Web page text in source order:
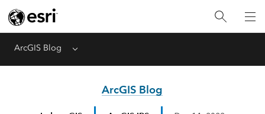
ArcGIS Blog Menu
ArcGIS Blog